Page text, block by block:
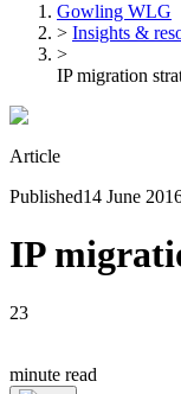
Gowling WLG
> Insights &
>
IP migration
Article
Published14 June
IP
23
minute read